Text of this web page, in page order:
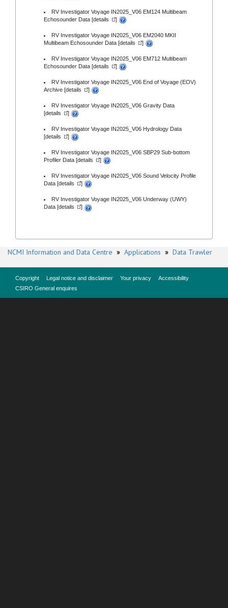
RV Investigator Voyage IN2025_V06 EM124 Multibeam
Echosounder Data [details ]
RV Investigator Voyage IN2025_V06 EM2040 MKII
Multibeam Echosounder Data [details ]
RV Investigator Voyage IN2025_V06 EM712 Multibeam
Echosounder Data [details ]
RV Investigator Voyage IN2025_V06 End of Voyage (EOV)
Archive [details ]
RV Investigator Voyage IN2025_V06 Gravity Data
[details ]
RV Investigator Voyage IN2025_V06 Hydrology Data
[details ]
RV Investigator Voyage IN2025_V06 SBP29 Sub-bottom
Profiler Data [details ]
RV Investigator Voyage IN2025_V06 Sound Velocity Profile
Data [details ]
RV Investigator Voyage IN2025_V06 Underway (UWY)
Data [details ]
NCMI Information and Data Centre » Applications » Data Trawler
Copyright Legal notice and disclaimer Your privacy
Accessibility
CSIRO General enquires